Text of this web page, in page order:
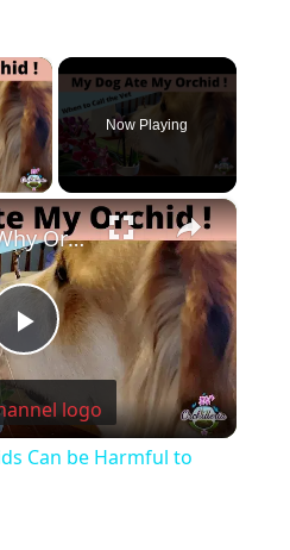
×
Video
Now Playing
×
Play
Video
4 Reasons Why Orchids Can be Harmful to Dogs
Can be Harmful to